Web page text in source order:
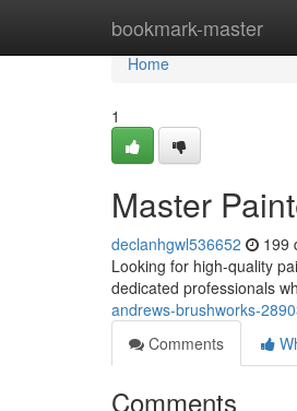
bookmark-master
Home
Home
1
Master
declanhgwl536652 199
Looking for high-quality
dedicated professionals
andrews-brushworks-
Comments
Comments